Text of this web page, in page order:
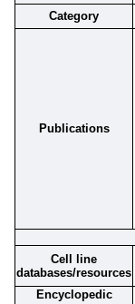
Category
Publications
Cell line
databases/resources
Encyclopedic